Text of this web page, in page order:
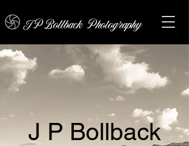
JPBollback Photography
J P Bollback